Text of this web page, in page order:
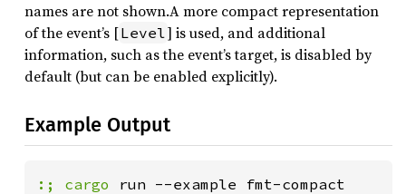
names are not shown.A more compact representation
of the event’s [Level] is used, and additional
information, such as the event’s target, is disabled by
default (but can be enabled explicitly).
Example Output
:; cargo